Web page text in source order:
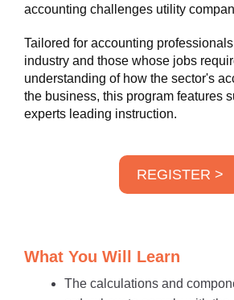
accounting challenges utility
Tailored for accounting
industry and those whose jobs
understanding of how the sector's
the business, this program features
experts leading instruction.
REGISTER >
What You Will Learn
The calculations and